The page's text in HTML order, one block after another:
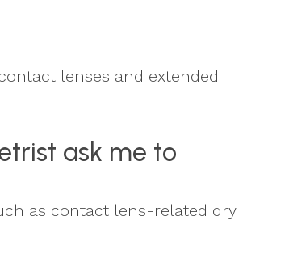
lenses and extended
ask me to
as contact lens-related dry